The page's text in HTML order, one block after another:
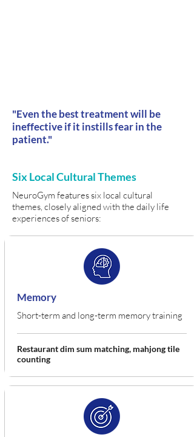
"Even the best treatment will be
ineffective if it instills fear in the
patient."
Six Local Cultural Themes
NeuroGym features six local cultural
themes, closely aligned with the daily life
experiences of seniors:
Memory
Short-term and long-term memory training
Restaurant dim sum matching, mahjong tile
counting